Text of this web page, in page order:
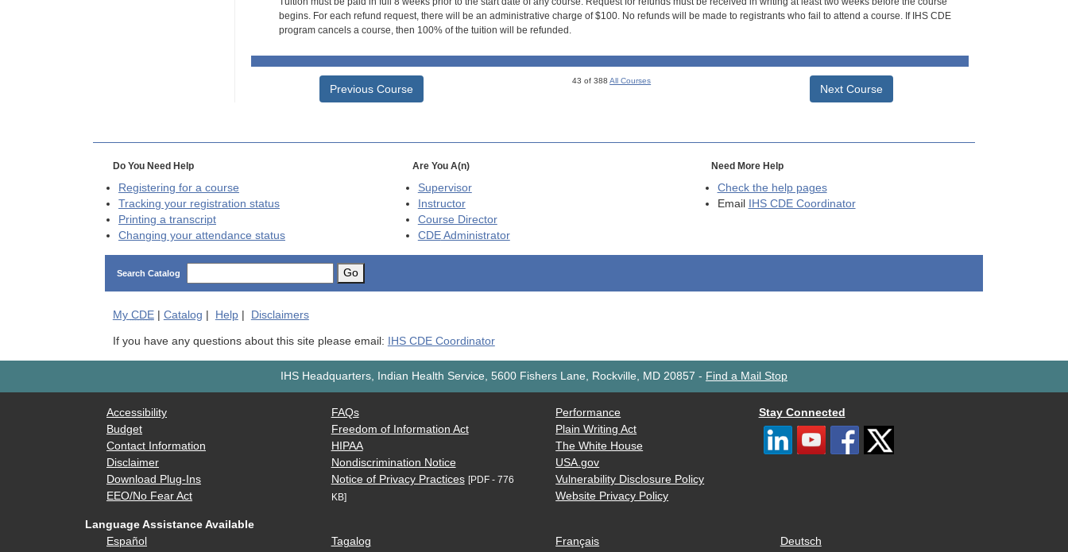
begins. For each refund request, there will be an administrative charge of $100. No refunds will be made to registrants who fail to attend a course. If IHS CDE
program cancels a course, then 100% of the tuition will be refunded.
Previous Course
43 of 388All Courses
Next Course
Do You Need Help
Registering for a course
Tracking your registration status
Printing a transcript
Changing your attendance status
Are You A(n)
Supervisor
Instructor
Course Director
CDEAdministrator
Need More Help
Check the help pages
Email
IHS CDE Coordinator
Search Catalog Go
My CDE| Catalog | Help| Disclaimers
If you have any questions about this site please email: IHS CDE Coordinator
IHS Headquarters, Indian Health Service, 5600 Fishers Lane, Rockville, MD 20857 - Find a Mail Stop
Accessibility
Budget
Contact Information
Disclaimer
Download Plug-Ins
EEO/No Fear Act
FAQs
Freedom of Information Act
HIPAA
Nondiscrimination Notice
Notice of Privacy Practices [PDF - 776
KB]
Performance
Plain Writing Act
The White House
USA.gov
Vulnerability Disclosure Policy
Website Privacy Policy
Stay Connected
Language Assistance Available
Español
Tagalog Français Deutsch